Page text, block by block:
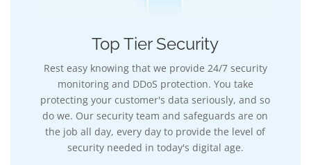
Top Tier Security
Rest easy knowing that we provide 24/7 security
monitoring and DDoS protection. You take
protecting your customer's data seriously, and so
do we. Our security team and safeguards are on
the job all day, every day to provide the level of
security needed in today's digital age.